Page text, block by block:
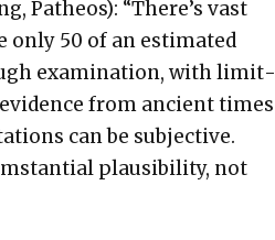
Patheos): “There’s vast
only 50 of an esti­mat­ed
exam­i­na­tion, with lim­it­
from ancient times
can be sub­jec­tive.
plau­si­bil­i­ty, not